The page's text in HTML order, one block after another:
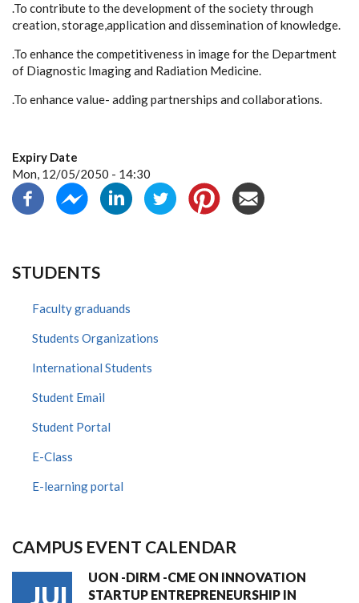
.To contribute to the development of the society through
creation, storage,application and dissemination of knowledge.
.To enhance the competitiveness in image for the Department
of Diagnostic Imaging and Radiation Medicine.
.To enhance value- adding partnerships and collaborations.
Expiry Date
Mon, 12/05/2050 - 14:30
STUDENTS
Faculty graduands
Students Organizations
International Students
Student Email
Student Portal
E-Class
E-learning portal
CAMPUS EVENT CALENDAR
JUL
UON -DIRM -CME ON INNOVATION
STARTUP ENTREPRENEURSHIP IN